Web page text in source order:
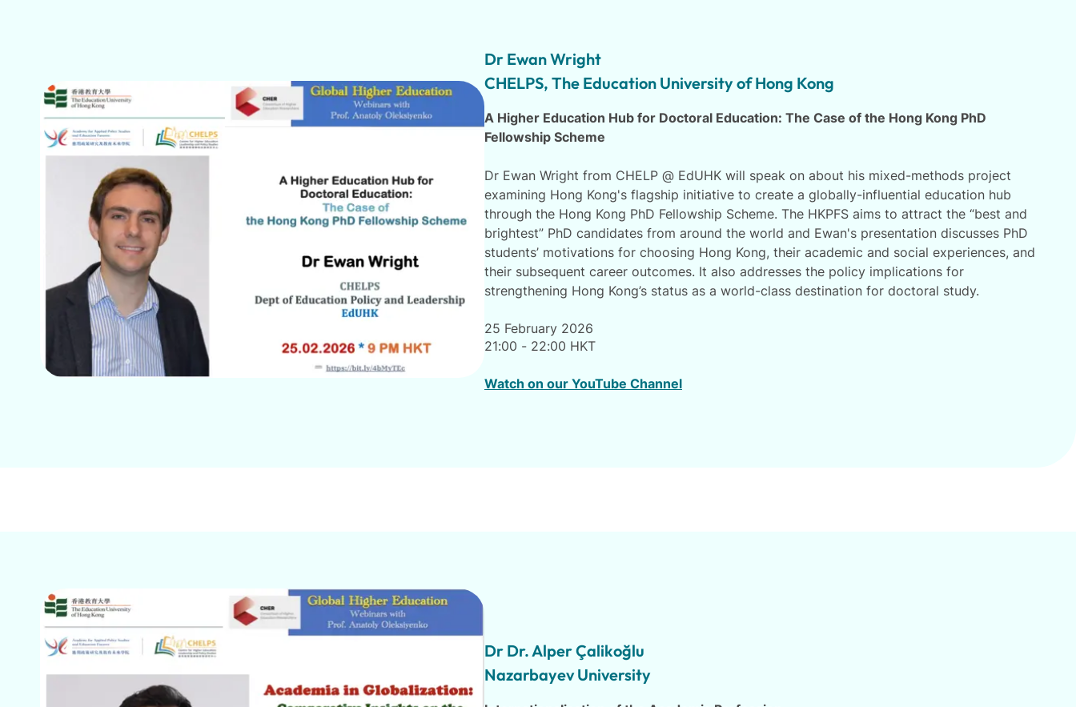
Dr Ewan Wright
CHELPS, The Education University of Hong Kong
A Higher Education Hub for Doctoral Education: The Case of the Hong Kong PhD
Fellowship Scheme
Dr Ewan Wright from CHELP @ EdUHK will speak on about his mixed-methods project
examining Hong Kong's flagship initiative to create a globally-influential education hub
through the Hong Kong PhD Fellowship Scheme. The HKPFS aims to attract the “best and
brightest” PhD candidates from around the world and Ewan's presentation discusses PhD
students’ motivations for choosing Hong Kong, their academic and social experiences, and
their subsequent career outcomes. It also addresses the policy implications for
strengthening Hong Kong’s status as a world-class destination for doctoral study.
25 February 2026
21:00 - 22:00 HKT
Watch on our YouTube Channel
Dr Dr. Alper Çalikoğlu
Nazarbayev University